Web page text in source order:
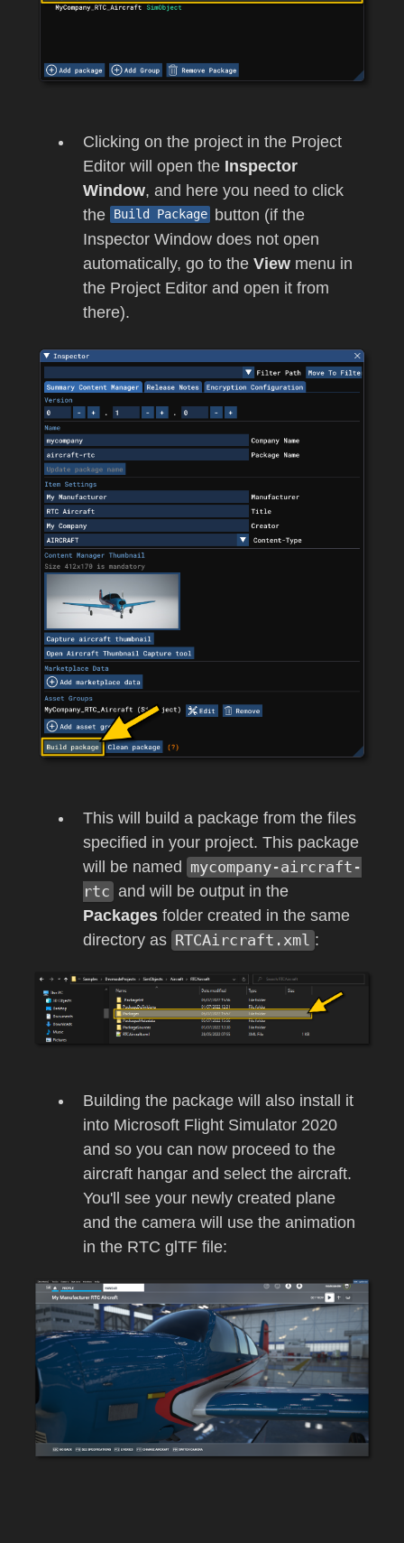
Clicking on the project in the Project
Editor will open the Inspector
Window, and here you need to click
the
Build Package
button (if the
Inspector Window does not open
automatically, go to the View menu in
the Project Editor and open it from
there).
This will build a package from the files
specified in your project. This package
will be named mycompany-aircraft-
rtc and will be output in the
Packages folder created in the same
directory as RTCAircraft.xml :
Building the package will also install it
into Microsoft Flight Simulator 2020
and so you can now proceed to the
aircraft hangar and select the aircraft.
You'll see your newly created plane
and the camera will use the animation
in the RTC glTF file: